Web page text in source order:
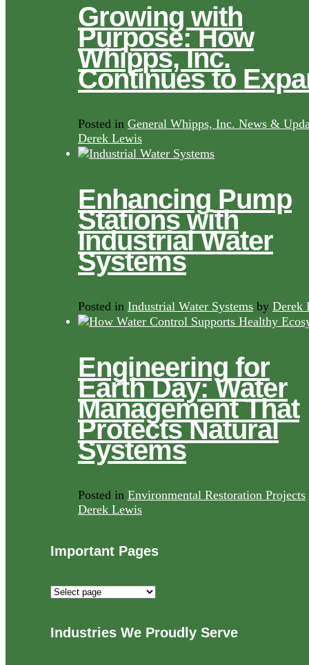
Growing with
Purpose: How
Whipps, Inc.
Continues to
Posted in General Whipps, Inc. News &
Derek Lewis
Enhancing Pump
Stations with
Industrial Water
Systems
Posted in Industrial Water Systems by Derek
Engineering for
Earth Day: Water
Management That
Protects Natural
Systems
Posted in Environmental Restoration Projects
Derek Lewis
Important Pages
Important
Industries We Proudly Serve